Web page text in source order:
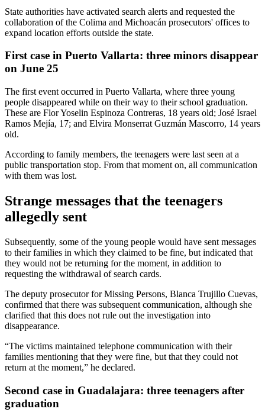
State authorities have activated search alerts and requested the
collaboration of the Colima and Michoacán prosecutors' offices to
expand location efforts outside the state.
First case in Puerto Vallarta: three minors disappear
on June 25
The first event occurred in Puerto Vallarta, where three young
people disappeared while on their way to their school graduation.
These are Flor Yoselin Espinoza Contreras, 18 years old; José Israel
Ramos Mejía, 17; and Elvira Monserrat Guzmán Mascorro, 14 years
old.
According to family members, the teenagers were last seen at a
public transportation stop. From that moment on, all communication
with them was lost.
Strange messages that the teenagers
allegedly sent
Subsequently, some of the young people would have sent messages
to their families in which they claimed to be fine, but indicated that
they would not be returning for the moment, in addition to
requesting the withdrawal of search cards.
The deputy prosecutor for Missing Persons, Blanca Trujillo Cuevas,
confirmed that there was subsequent communication, although she
clarified that this does not rule out the investigation into
disappearance.
“The victims maintained telephone communication with their
families mentioning that they were fine, but that they could not
return at the moment,” he declared.
Second case in Guadalajara: three teenagers after
graduation